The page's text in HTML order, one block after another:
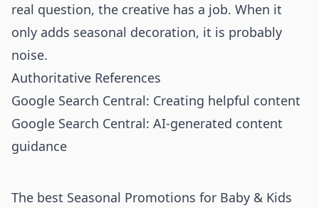
real question, the creative has a job. When it
only adds seasonal decoration, it is probably
noise.
Authoritative References
Google Search Central: Creating helpful content
Google Search Central: AI-generated content
guidance
The best Seasonal Promotions for Baby & Kids